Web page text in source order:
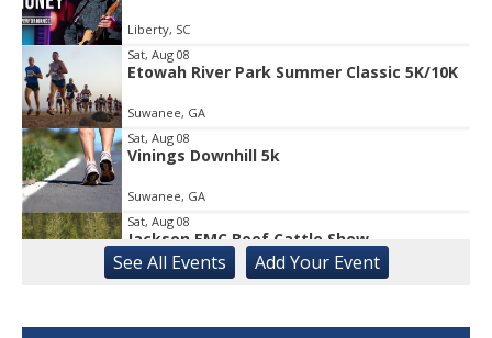
Liberty, SC
Sat, Aug 08
Etowah River Park Summer Classic 5K/10K
Suwanee, GA
Sat, Aug 08
Vinings Downhill 5k
Suwanee, GA
Sat, Aug 08
Jackson EMC Beef Cattle Show
Jefferson, GA
University of Georgia Volleyball vs Red &
See All Events Add YourEvent